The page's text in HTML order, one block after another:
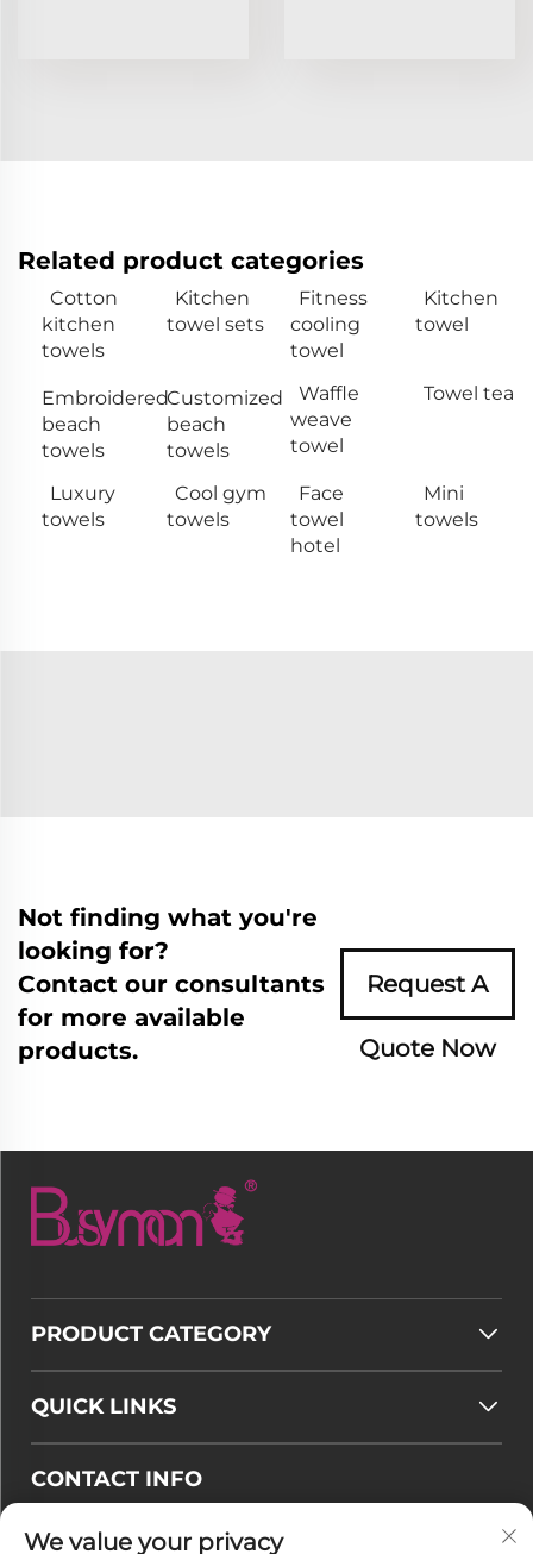
Related product categories
Cotton
kitchen
towels
Kitchen
towel sets
Fitness
cooling
towel
Kitchen
towel
Embroidered
beach
towels
Customized
beach
towels
Waffle
weave
towel
Towel tea
Luxury
towels
Cool gym
towels
Face
towel
hotel
Mini
towels
Not finding what you're
looking for?
Contact our consultants
for more available
products.
Request A
Quote Now
PRODUCT CATEGORY
QUICK LINKS
CONTACT INFO
Email : [email protected]
We value your privacy